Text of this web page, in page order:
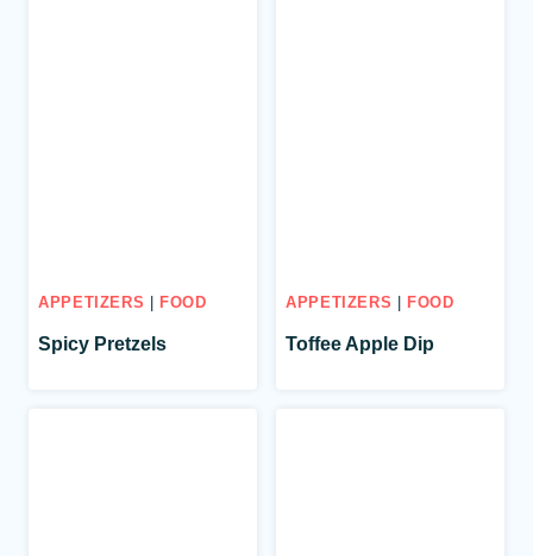
APPETIZERS FOOD
Spicy Pretzels
APPETIZERS FOOD
Toffee Apple Dip